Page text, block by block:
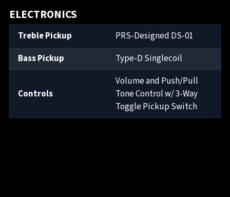
ELECTRONICS
Treble Pickup
PRS-Designed DS-01
Bass Pickup
Type-D Singlecoil
Controls
Volume and Push/Pull
Tone Control w/ 3-Way
Toggle Pickup Switch